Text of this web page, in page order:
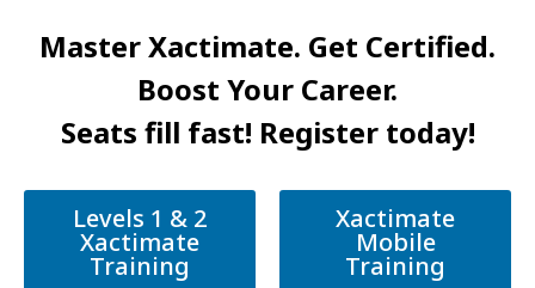
Master Xactimate. Get Certified.
Boost Your Career.
Seats fill fast! Register today!
Levels 1 & 2
Xactimate
Training
Xactimate
Mobile
Training